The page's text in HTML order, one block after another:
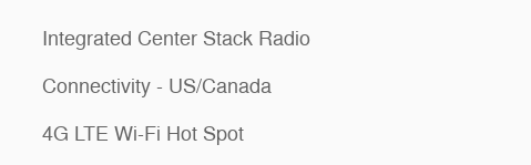
Integrated Center Stack Radio
Connectivity - US/Canada
4G LTE Wi-Fi Hot Spot